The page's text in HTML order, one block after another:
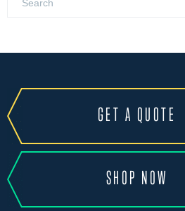
GET A QUOTE
SHOP NOW